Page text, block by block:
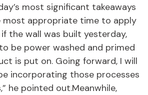
most significant takeaways
most appropriate time to apply
if the wall was built yesterday,
be power washed and primed
is put on. Going forward, I will
incorporating those processes
he pointed out.Meanwhile,